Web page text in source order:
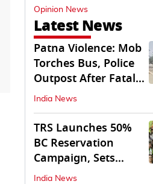
Opinion News
Latest News
Patna Violence: Mob
Torches Bus, Police
Outpost After Fatal
NH-30 Crash
India News
TRS Launches 50%
BC Reservation
Campaign, Sets
Deadline for Centre
India News